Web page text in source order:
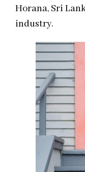
Horana, Sri
industry.